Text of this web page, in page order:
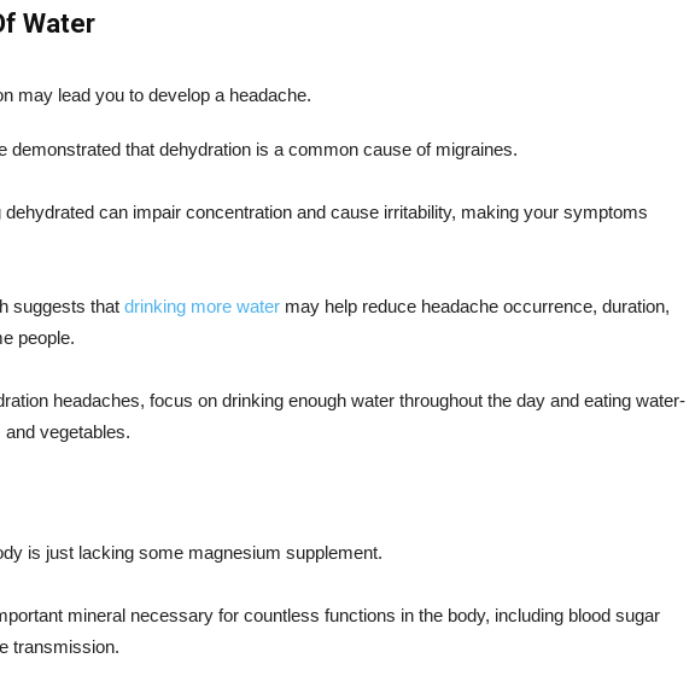
Water
may lead you to develop a headache.
demonstrated that dehydration is a common cause of migraines.
dehydrated can impair concentration and cause irritability, making your symptoms
suggests that drinking more water may help reduce headache occurrence, duration,
people.
headaches, focus on drinking enough water throughout the day and eating water-
vegetables.
is just lacking some magnesium supplement.
mineral necessary for countless functions in the body, including blood sugar
transmission.